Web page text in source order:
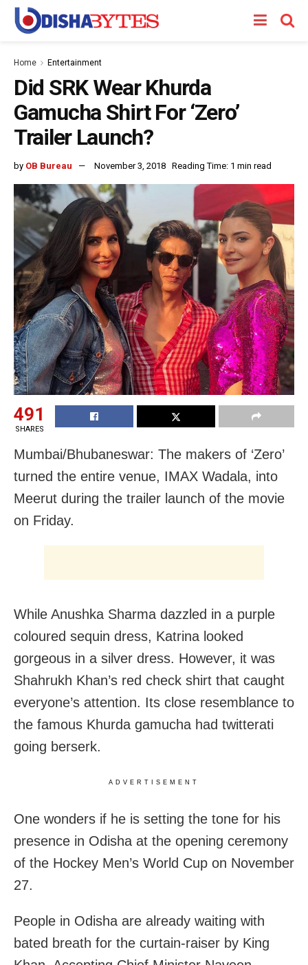
Home Entertainment
Did SRK Wear Khurda
Gamucha Shirt For ‘Zero’
Trailer Launch?
by OB Bureau November 3, 2018 Reading Time: 1 min read
491
SHARES
Mumbai/Bhubaneswar: The makers of ‘Zero’
turned the entire venue, IMAX Wadala, into
Meerut during the trailer launch of the movie
on Friday.
While Anushka Sharma dazzled in a purple
coloured sequin dress, Katrina looked
gorgeous in a silver dress. However, it was
Shahrukh Khan’s red check shirt that caught
everyone’s attention. Its close resemblance to
the famous Khurda gamucha had twitterati
going berserk.
ADVERTISEMENT
One wonders if he is setting the tone for his
presence in Odisha at the opening ceremony
of the Hockey Men’s World Cup on November
27.
People in Odisha are already waiting with
bated breath for the curtain-raiser by King